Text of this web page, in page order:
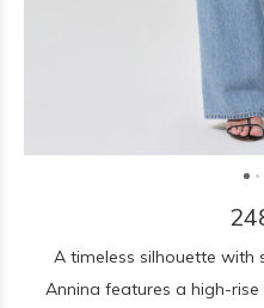
A timeless silhouette with
Annina features a high-